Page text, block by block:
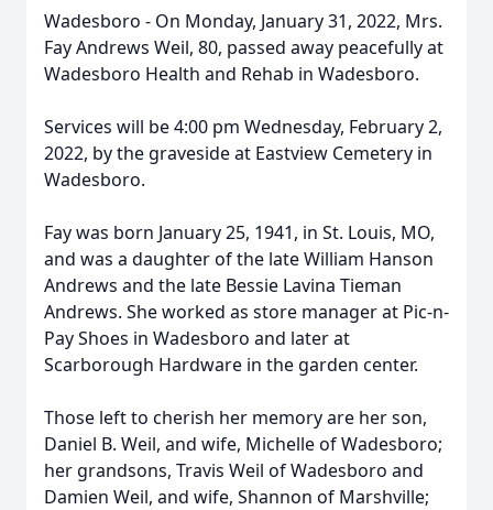
Wadesboro - On Monday, January 31, 2022, Mrs.
Fay Andrews Weil, 80, passed away peacefully at
Wadesboro Health and Rehab in Wadesboro.
Services will be 4:00 pm Wednesday, February 2,
2022, by the graveside at Eastview Cemetery in
Wadesboro.
Fay was born January 25, 1941, in St. Louis, MO,
and was a daughter of the late William Hanson
Andrews and the late Bessie Lavina Tieman
Andrews. She worked as store manager at Pic-n-
Pay Shoes in Wadesboro and later at
Scarborough Hardware in the garden center.
Those left to cherish her memory are her son,
Daniel B. Weil, and wife, Michelle of Wadesboro;
her grandsons, Travis Weil of Wadesboro and
Damien Weil, and wife, Shannon of Marshville;